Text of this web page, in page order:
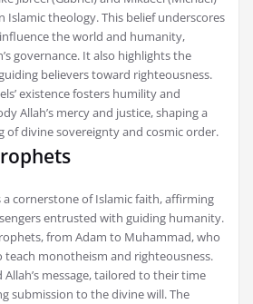
Islamic theology. This belief underscores
the world and humanity,
governance. It also highlights the
believers toward righteousness.
existence fosters humility and
Allah’s mercy and justice, shaping a
of divine sovereignty and cosmic order.
cornerstone of Islamic faith, affirming
entrusted with guiding humanity.
from Adam to Muhammad, who
teach monotheism and righteousness.
message, tailored to their time
submission to the divine will. The